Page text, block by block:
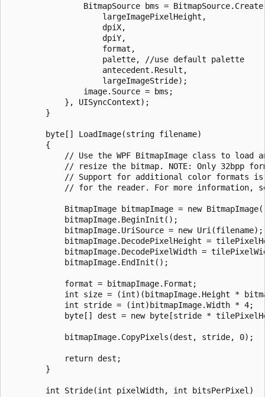
BitmapSource bms =
                    largeImagePixelHeight,
                    dpiX,
                    dpiY,
                    format,
                    palette, //use default palette
                    antecedent.Result,
                    largeImageStride);
                image.Source = bms;
            }, UISyncContext);
        }
        byte[] LoadImage(string filename)
        {
// Use the WPF BitmapImage class to load
// resize the bitmap. NOTE: Only 32bpp
// Support for additional color formats
// for the reader. For more information,
BitmapImage bitmapImage = new
            bitmapImage.BeginInit();
            bitmapImage.UriSource = new Uri(filename);
bitmapImage.DecodePixelHeight =
bitmapImage.DecodePixelWidth =
            bitmapImage.EndInit();
            format = bitmapImage.Format;
int size = (int)(bitmapImage.Height *
            int stride = (int)bitmapImage.Width * 4;
byte[] dest = new byte[stride *
            bitmapImage.CopyPixels(dest, stride, 0);
            return dest;
        }
        int Stride(int pixelWidth, int bitsPerPixel)